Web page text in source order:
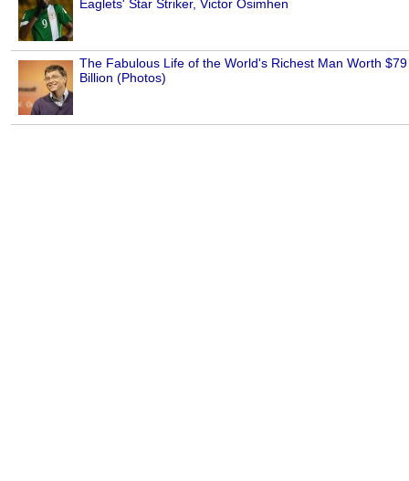
Eaglets' Star Striker, Victor Osimhen
The Fabulous Life of the World's Richest Man Worth $79
Billion (Photos)